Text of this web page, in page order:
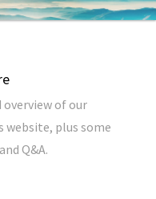
overview of our
website, plus some
Q&A.